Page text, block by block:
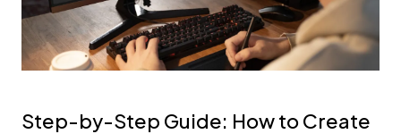
Step-by-Step Guide: How to Create